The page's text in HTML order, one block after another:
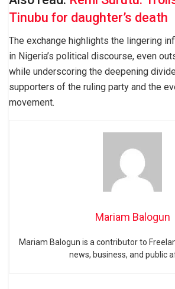
Tinubu for daughter’s death
The exchange highlights the lingering
in Nigeria’s political discourse, even
while underscoring the deepening
supporters of the ruling party and the
movement.
Mariam Balogun
Mariam Balogun is a contributor to
news, business, and public